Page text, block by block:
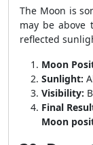
The Moon is
may be above
reflected
Moon
Sunlight:
Visibility:
Final
Moon